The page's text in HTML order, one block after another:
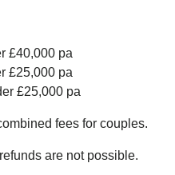
£40,000 pa
£25,000 pa
£25,000 pa
fees for couples.
are not possible.